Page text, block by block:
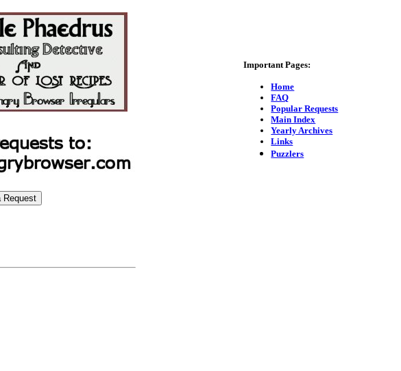
Important Pages:
Home
FAQ
Popular Requests
Main Index
Yearly Archives
Links
Puzzlers